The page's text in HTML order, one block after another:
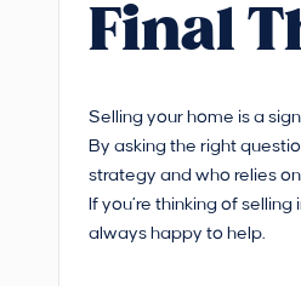
Final
Selling your home is a
By asking the right
strategy and who relies
If you’re thinking of
always happy to help.